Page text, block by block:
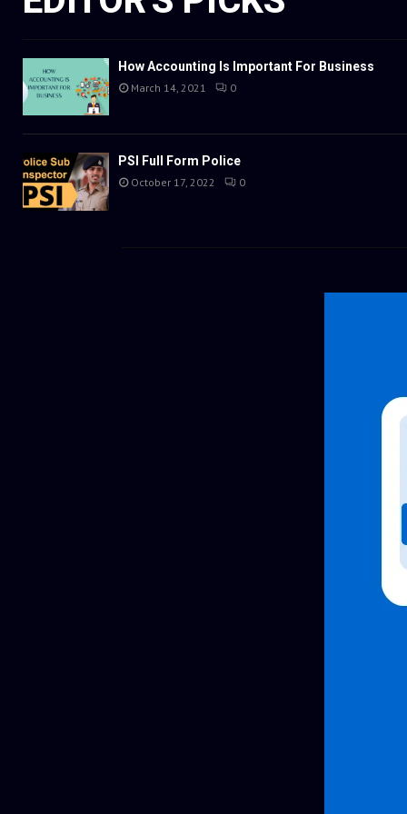
How Accounting Is Important For Business
March 14, 2021 0
PSI Full Form Police
October 17, 2022 0